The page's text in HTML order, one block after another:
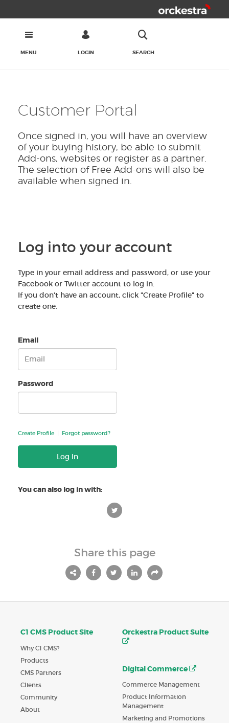
MENU LOGIN SEARCH
Customer Portal
Once signed in, you will have an overview
of your buying history, be able to submit
Add-ons, websites or register as a partner.
The selection of Free Add-ons will also be
available when signed in.
Log into your account
Type in your email address and password, or use your
Facebook or Twitter account to log in.
If you don't have an account, click "Create Profile" to
create one.
Email
Password
Create Profile | Forgot password?
Log In
You can also log in with:
Share this page
C1 CMS Product Site
Why C1 CMS?
Products
CMS Partners
Clients
Community
About
Orckestra Product Suite
Digital Commerce
Commerce Management
Product Information
Management
Marketing and Promotions